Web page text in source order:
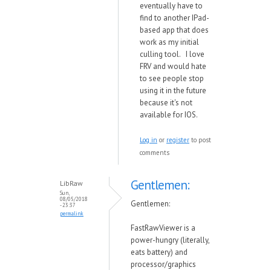
eventually have to
find to another IPad-
based app that does
work as my initial
culling tool. I love
FRV and would hate
to see people stop
using it in the future
because it's not
available for IOS.
Log in or register to post
comments
LibRaw
Sun,
08/05/2018
- 23:37
permalink
Gentlemen:
Gentlemen:
FastRawViewer is a
power-hungry (literally,
eats battery) and
processor/graphics